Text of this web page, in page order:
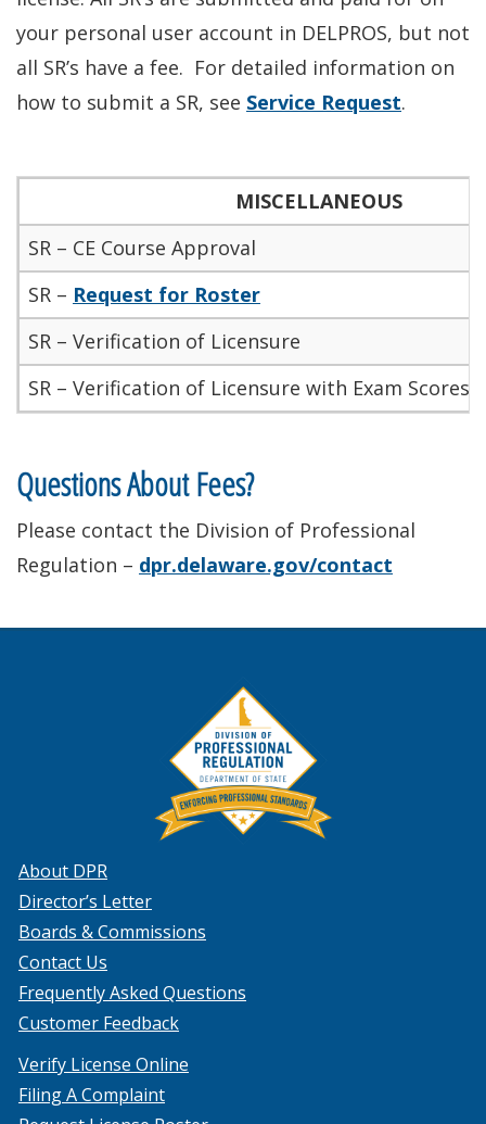
your personal user account in DELPROS, but not
all SR’s have a fee. For detailed information on
how to submit a SR, see Service Request.
MISCELLANEOUS
SR – CE Course Approval
SR – Request for Roster
SR – Verification of Licensure
SR – Verification of Licensure with Exam
Questions About Fees?
Please contact the Division of Professional
Regulation – dpr.delaware.gov/contact
About DPR
Director’s Letter
Boards & Commissions
Contact Us
Frequently Asked Questions
Customer Feedback
Verify License Online
Filing A Complaint